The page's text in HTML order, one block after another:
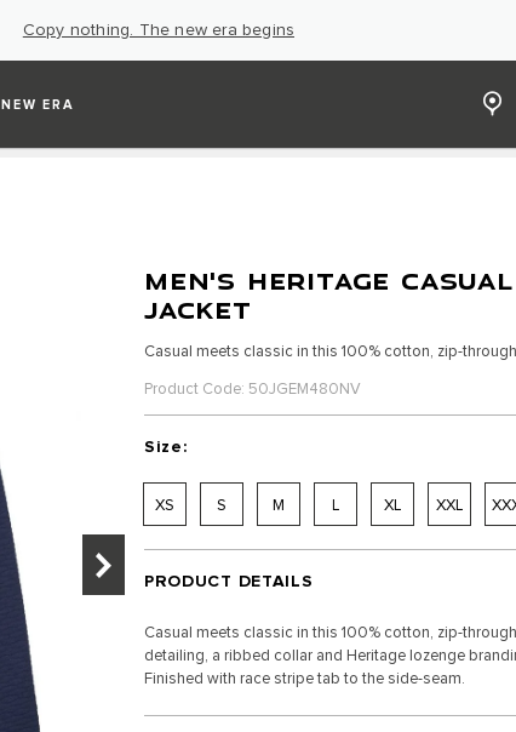
Copy nothing. The new era begins
NEW ERA
MEN'S HERITAGE
JACKET
Casual meets classic in this 100% cotton, zip-
Product Code: 50JGEM480NV
Size:
XS S M L XL XXL
PRODUCT DETAILS
Casual meets classic in this 100% cotton, zip-
detailing, a ribbed collar and Heritage lozenge
Finished with race stripe tab to the side-seam.